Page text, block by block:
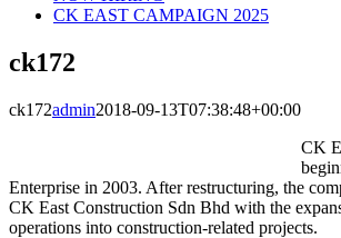
CK EAST CAMPAIGN 2025
ck172
ck172admin2018-09-13T07:38:48+00:00
CK
Enterprise in 2003. After restructuring, the
CK East Construction Sdn Bhd with the
operations into construction-related projects.